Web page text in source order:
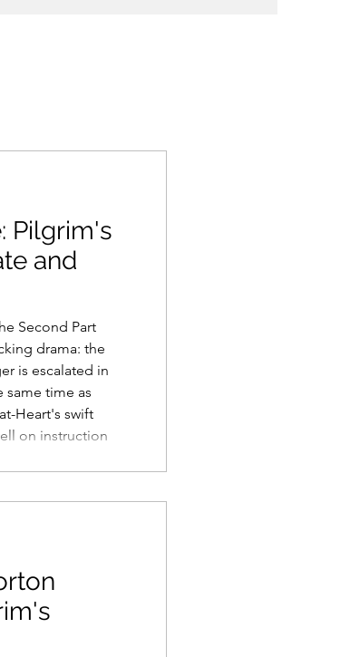
Pilgrim's
and
Second Part
drama: the
is escalated in
time as
Heart's swift
on instruction
up and folded